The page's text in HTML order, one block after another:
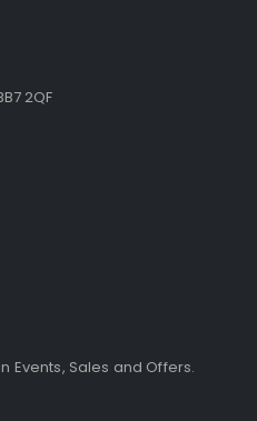
2QF
Events, Sales and Offers.